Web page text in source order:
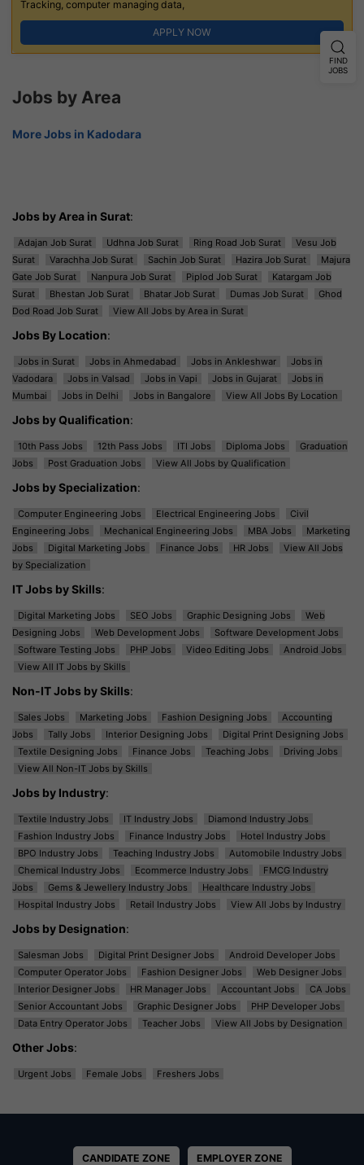
Tracking, computer managing data,
APPLY NOW
Jobs by Area
More Jobs in Kadodara
Jobs by Area in Surat:
Adajan Job Surat Udhna Job Surat Ring Road Job Surat
Vesu Job
Surat
Varachha Job Surat Sachin Job Surat Hazira Job Surat
Majura
Gate Job Surat
Nanpura Job Surat Piplod Job Surat
Katargam Job
Surat
Bhestan Job Surat Bhatar Job Surat Dumas Job Surat
Ghod
Dod Road Job Surat
View All Jobs by Area in Surat
Jobs By Location:
Jobs in Surat Jobs in Ahmedabad Jobs in Ankleshwar
Jobs in
Vadodara
Jobs in Valsad Jobs in Vapi Jobs in Gujarat
Jobs in
Mumbai
Jobs in Delhi Jobs in Bangalore View All Jobs By Location
Jobs by Qualification:
10th Pass Jobs 12th Pass Jobs ITI Jobs Diploma Jobs
Graduation
Jobs
Post Graduation Jobs View All Jobs by Qualification
Jobs by Specialization:
Computer Engineering Jobs Electrical Engineering Jobs
Civil
Engineering Jobs
Mechanical Engineering Jobs MBA Jobs
Marketing
Jobs
Digital Marketing Jobs Finance Jobs HR Jobs
View All Jobs
by Specialization
IT Jobs by Skills:
Digital Marketing Jobs SEO Jobs Graphic Designing Jobs
Web
Designing Jobs
Web Development Jobs
Software Development Jobs
Software Testing Jobs
PHP Jobs Video Editing Jobs
Android Jobs
View All IT Jobs by Skills
Non-IT Jobs by Skills:
Sales Jobs Marketing Jobs Fashion Designing Jobs
Accounting
Jobs
Tally Jobs Interior Designing Jobs
Digital Print Designing Jobs
Textile Designing Jobs
Finance Jobs Teaching Jobs
Driving Jobs
View All Non-IT Jobs by Skills
Jobs by Industry:
Textile Industry Jobs IT Industry Jobs
Diamond Industry Jobs
Fashion Industry Jobs
Finance Industry Jobs
Hotel Industry Jobs
BPO Industry Jobs
Teaching Industry Jobs
Automobile Industry Jobs
Chemical Industry Jobs
Ecommerce Industry Jobs
FMCG Industry
Jobs
Gems & Jewellery Industry Jobs
Healthcare Industry Jobs
Hospital Industry Jobs
Retail Industry Jobs View All Jobs by Industry
Jobs by Designation:
Salesman Jobs Digital Print Designer Jobs
Android Developer Jobs
Computer Operator Jobs
Fashion Designer Jobs
Web Designer Jobs
Interior Designer Jobs
HR Manager Jobs Accountant Jobs
CA Jobs
Senior Accountant Jobs
Graphic Designer Jobs
PHP Developer Jobs
Data Entry Operator Jobs
Teacher Jobs View All Jobs by Designation
Other Jobs:
Urgent Jobs Female Jobs Freshers Jobs
CANDIDATE ZONE EMPLOYER ZONE
FIND
JOBS